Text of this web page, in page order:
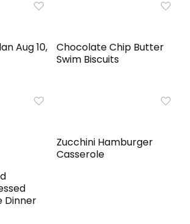
Aug 10,
Chocolate Chip Butter
Swim Biscuits
Dinner
Zucchini Hamburger
Casserole